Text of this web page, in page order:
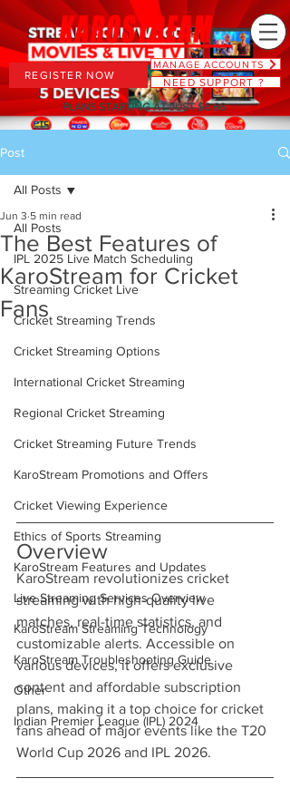
MANAGE ACCOUNTS
NEED SUPPORT ?
REGISTER NOW
PLANS STARTING AT JUST $6.66
Post
All Posts
IPL 2025 Live Match Scheduling
Streaming Cricket Live
Cricket Streaming Trends
Cricket Streaming Options
International Cricket Streaming
Regional Cricket Streaming
Cricket Streaming Future Trends
KaroStream Promotions and Offers
Cricket Viewing Experience
Ethics of Sports Streaming
KaroStream Features and Updates
Live Streaming Services Overview
KaroStream Streaming Technology
KaroStream Troubleshooting Guide
Other
Indian Premier League (IPL) 2024
All Posts
The Best Features of
KaroStream for Cricket
Fans
Jun 3 5 min read
Overview
KaroStream revolutionizes cricket
streaming with high-quality live
matches, real-time statistics, and
customizable alerts. Accessible on
various devices, it offers exclusive
content and affordable subscription
plans, making it a top choice for cricket
fans ahead of major events like the T20
World Cup 2026 and IPL 2026.